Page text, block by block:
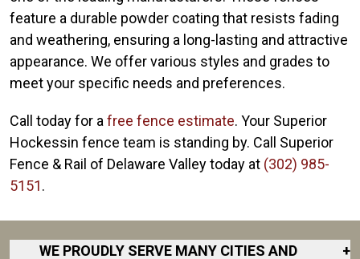
feature a durable powder coating that resists fading
and weathering, ensuring a long-lasting and attractive
appearance. We offer various styles and grades to
meet your specific needs and preferences.
Call today for a free fence estimate. Your Superior
Hockessin fence team is standing by. Call Superior
Fence & Rail of Delaware Valley today at (302) 985-
5151.
WE PROUDLY SERVE MANY CITIES AND
+